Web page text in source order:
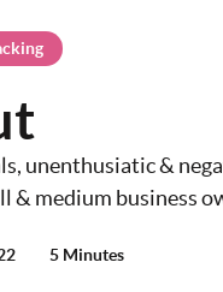
unenthusiatic &
& medium business
5 Minutes